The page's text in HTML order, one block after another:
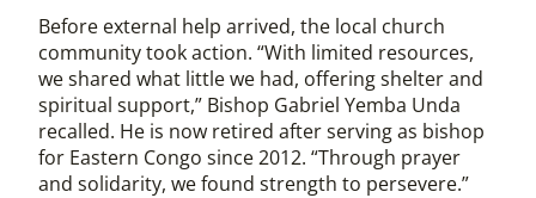
Before external help arrived, the local church
community took action. “With limited resources,
we shared what little we had, offering shelter and
spiritual support,” Bishop Gabriel Yemba Unda
recalled. He is now retired after serving as bishop
for Eastern Congo since 2012. “Through prayer
and solidarity, we found strength to persevere.”